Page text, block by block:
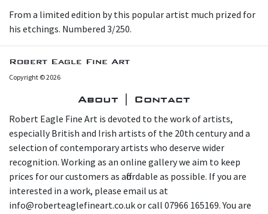
F rom a limited edition by this popular artist much prized for
his etchings. Numbered 3/250.
Robert Eagle Fine Art
Copyright © 2026
About | Contact
Robert Eagle Fine Art is devoted to the work of artists,
especially British and Irish artists of the 20th century and a
selection of contemporary artists who deserve wider
recognition. Working as an online gallery we aim to keep
prices for our customers as affordable as possible. If you are
interested in a work, please email us at
info@roberteaglefineart.co.uk or call 07966 165169. You are